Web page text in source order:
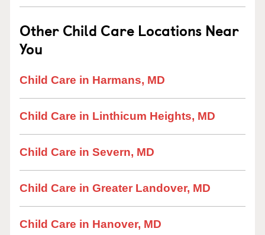
Other Child Care Locations Near
You
Child Care in Harmans, MD
Child Care in Linthicum Heights, MD
Child Care in Severn, MD
Child Care in Greater Landover, MD
Child Care in Hanover, MD